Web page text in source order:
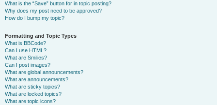
What is the “Save” button for in topic posting?
Why does my post need to be approved?
How do I bump my topic?
Formatting and Topic Types
What is BBCode?
Can I use HTML?
What are Smilies?
Can I post images?
What are global announcements?
What are announcements?
What are sticky topics?
What are locked topics?
What are topic icons?